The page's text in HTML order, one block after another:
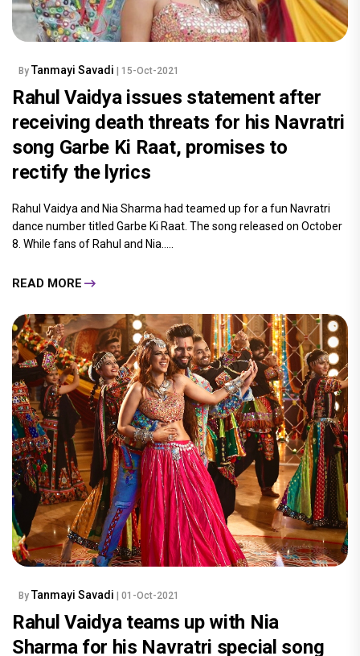
By Tanmayi Savadi | 15-Oct-2021
Rahul Vaidya issues statement after
receiving death threats for his Navratri
song Garbe Ki Raat, promises to
rectify the lyrics
Rahul Vaidya and Nia Sharma had teamed up for a fun Navratri
dance number titled Garbe Ki Raat. The song released on October
8. While fans of Rahul and Nia.....
READ MORE
By Tanmayi Savadi | 01-Oct-2021
Rahul Vaidya teams up with Nia
Sharma for his Navratri special song